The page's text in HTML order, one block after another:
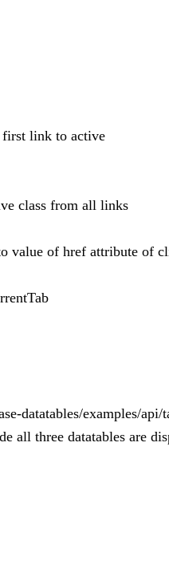
first link to active
class from all links
value of href attribute of
datatables/examples/
all three datatables are